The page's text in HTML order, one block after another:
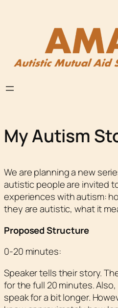
My Autism
We are planning a new
autistic people are invited
experiences with autism:
they are autistic, what it
Proposed Structure
0-20 minutes:
Speaker tells their story.
for the full 20 minutes.
speak for a bit longer.